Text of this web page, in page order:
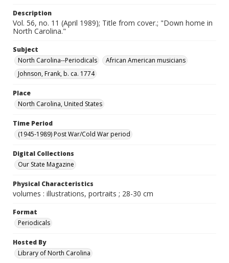
Description
Vol. 56, no. 11 (April 1989); Title from cover.; "Down home in
North Carolina."
Subject
North Carolina--Periodicals
African American musicians
Johnson, Frank, b. ca. 1774
Place
North Carolina, United States
Time Period
(1945-1989) Post War/Cold War period
Digital Collections
Our State Magazine
Physical Characteristics
volumes : illustrations, portraits ; 28-30 cm
Format
Periodicals
Hosted By
Library of North Carolina